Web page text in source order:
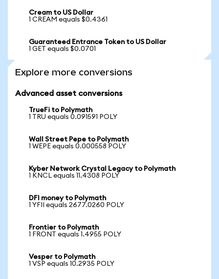
Cream to US Dollar
1 CREAM equals $0.4361
Guaranteed Entrance Token to US Dollar
1 GET equals $0.0701
Explore more conversions
Advanced asset conversions
TrueFi to Polymath
1 TRU equals 0.091591 POLY
Wall Street Pepe to Polymath
1 WEPE equals 0.000558 POLY
Kyber Network Crystal Legacy to Polymath
1 KNCL equals 11.4308 POLY
DFI money to Polymath
1 YFII equals 2677.0260 POLY
Frontier to Polymath
1 FRONT equals 1.4955 POLY
Vesper to Polymath
1 VSP equals 10.2935 POLY